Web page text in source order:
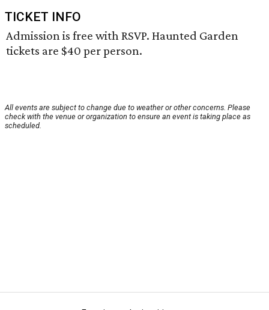
TICKET INFO
Admission is free with RSVP. Haunted Garden
tickets are $40 per person.
All events are subject to change due to weather or other concerns. Please
check with the venue or organization to ensure an event is taking place as
scheduled.